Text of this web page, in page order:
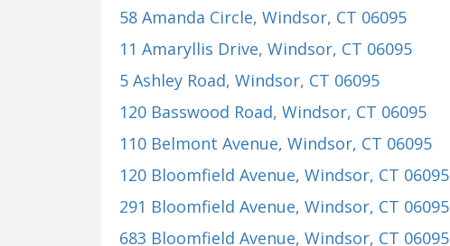
58 Amanda Circle, Windsor, CT 06095
11 Amaryllis Drive, Windsor, CT 06095
5 Ashley Road, Windsor, CT 06095
120 Basswood Road, Windsor, CT 06095
110 Belmont Avenue, Windsor, CT 06095
120 Bloomfield Avenue, Windsor, CT 06095
291 Bloomfield Avenue, Windsor, CT 06095
683 Bloomfield Avenue, Windsor, CT 06095